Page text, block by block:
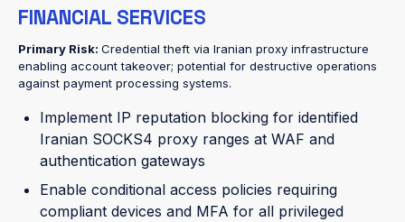
FINANCIAL SERVICES
Primary Risk: Credential theft via Iranian proxy infrastructure
enabling account takeover; potential for destructive operations
against payment processing systems.
Implement IP reputation blocking for identified
Iranian SOCKS4 proxy ranges at WAF and
authentication gateways
Enable conditional access policies requiring
compliant devices and MFA for all privileged